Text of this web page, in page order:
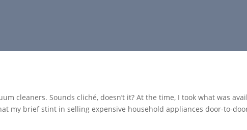
cleaners. Sounds cliché, doesn’t it? At the time, I took what was
my brief stint in selling expensive household appliances door-to-